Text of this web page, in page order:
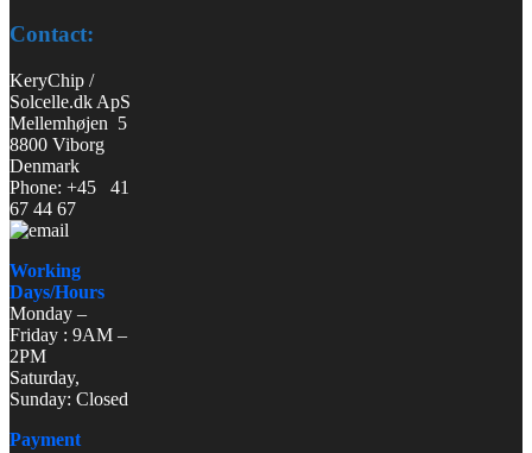
Contact:
KeryChip /
Solcelle.dk ApS
Mellemhøjen 5
8800 Viborg
Denmark
Phone: +45 41
67 44 67
Working
Days/Hours
Monday –
Friday : 9AM –
2PM
Saturday,
Sunday: Closed
Payment